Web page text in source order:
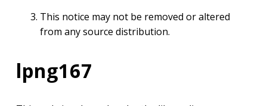
This notice may not be removed or altered
from any source distribution.
lpng167